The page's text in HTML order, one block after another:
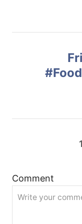
v
a
Comment